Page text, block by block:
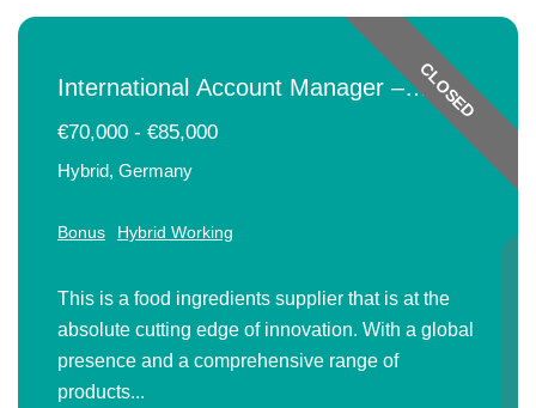
CLOSED
International Account Manager –
Beverages
€70,000 - €85,000
Hybrid, Germany
Bonus Hybrid Working
This is a food ingredients supplier that is at the
absolute cutting edge of innovation. With a global
presence and a comprehensive range of
products...